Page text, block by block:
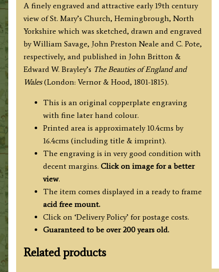
J.
P.
Neale
/
Shury
c.1813
('Beauties
England
Wales')
quantity
A finely engraved and attractive early 19th century
view of St. Mary’s Church, Hemingbrough, North
Yorkshire which was sketched, drawn and engraved
by William Savage, John Preston Neale and C. Pote,
respectively, and published in John Britton &
Edward W. Brayley’s The Beauties of England and
Wales(London: Vernor & Hood, 1801-1815).
This is an original copperplate engraving
with fine later hand colour.
Printed area is approximately 10.4cms by
16.4cms (including title & imprint).
The engraving is in very good condition with
decent margins. Click on image for a better
view.
The item comes displayed in a ready to frame
acid free mount.
Click on ‘Delivery Policy’ for postage costs.
Guaranteed to be over 200 years old.
Related products